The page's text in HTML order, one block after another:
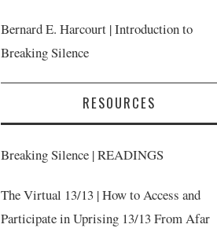
Bernard E. Harcourt | Introduction to
Breaking Silence
RESOURCES
Breaking Silence | READINGS
The Virtual 13/13 | How to Access and
Participate in Uprising 13/13 From Afar